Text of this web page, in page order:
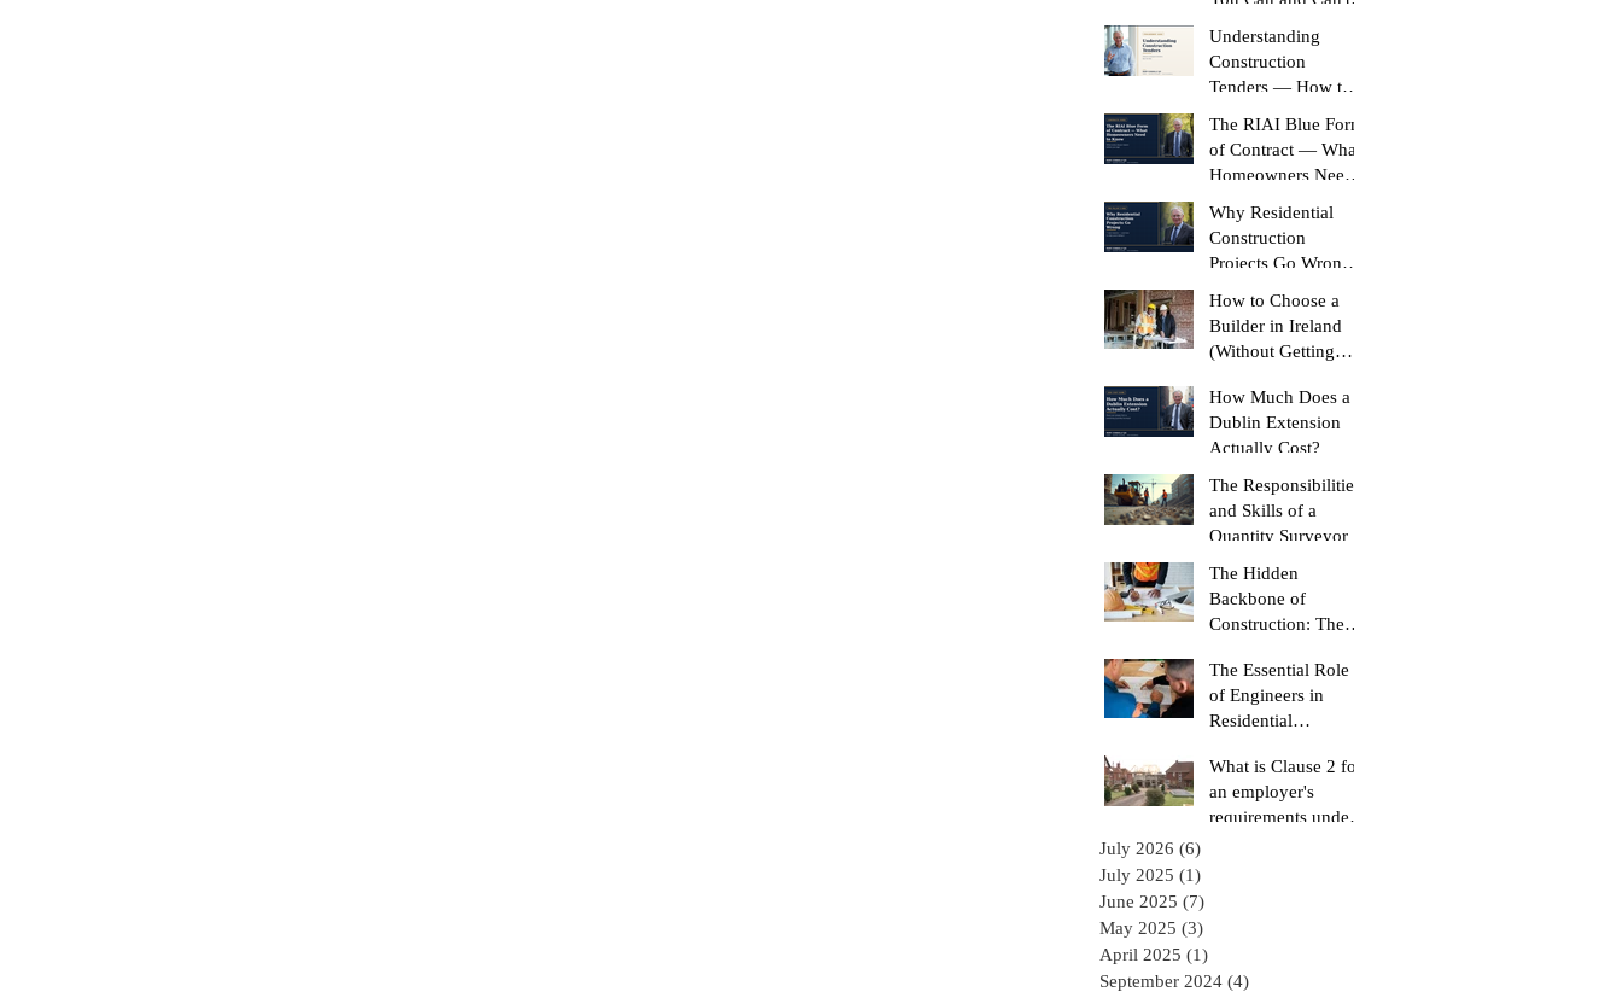
Understanding
Construction
Tenders — How to
The RIAI Blue Form
of Contract — What
Homeowners Need
Why Residential
Construction
Projects Go Wrong
How to Choose a
Builder in Ireland
(Without Getting
How Much Does a
Dublin Extension
Actually Cost?
The Responsibilities
and Skills of a
Quantity Surveyor
The Hidden
Backbone of
Construction: The
Surveyor
The Essential Role
of Engineers in
Residential
Projects
What is Clause 2 for
an employer's
requirements under
July 2026 (6)
July 2025 (1)
June 2025 (7)
May 2025 (3)
April 2025 (1)
September 2024 (4)